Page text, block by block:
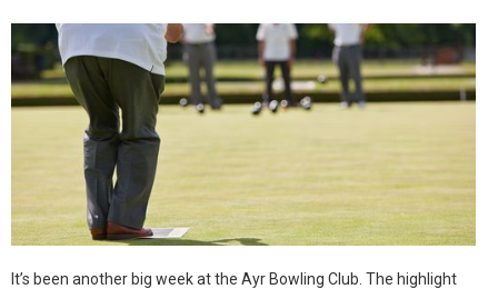
It’s been another big week at the Ayr Bowling Club. The highlight